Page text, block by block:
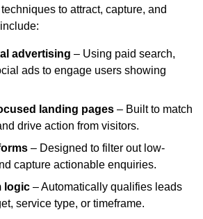
to attract, capture, and
advertising – Using paid search,
ads to engage users showing
landing pages – Built to match
drive action from visitors.
– Designed to filter out low-
capture actionable enquiries.
logic – Automatically qualifies leads
service type, or timeframe.